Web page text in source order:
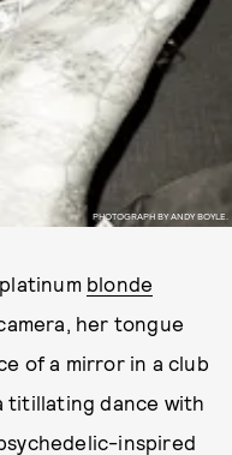
PHOTOGRAPH BY ANDY BOYLE.
blonde
her tongue
of a mirror in a club
titillating dance with
inspired